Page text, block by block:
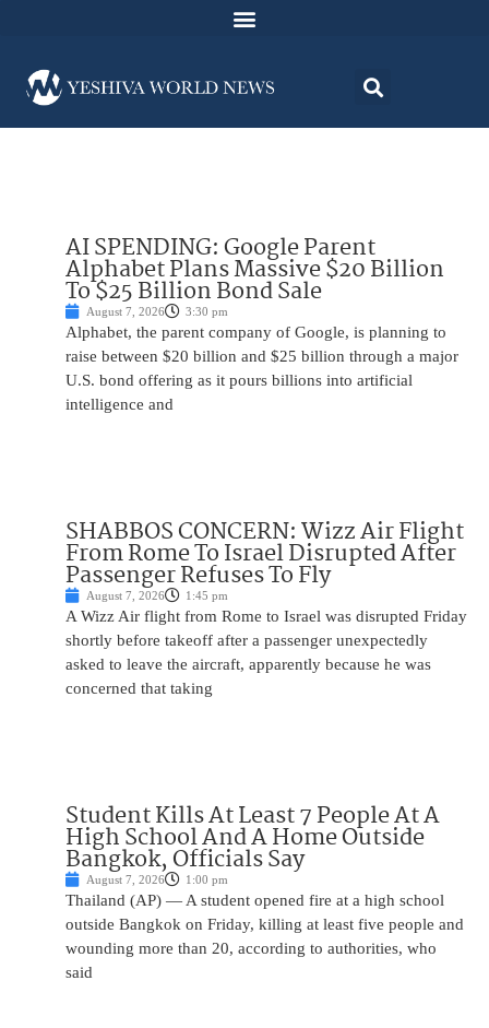
AI SPENDING: Google Parent
Alphabet Plans Massive $20 Billion
To $25 Billion Bond Sale
August 7, 2026 3:30 pm
Alphabet, the parent company of Google, is planning to
raise between $20 billion and $25 billion through a major
U.S. bond offering as it pours billions into artificial
intelligence and
SHABBOS CONCERN: Wizz Air Flight
From Rome To Israel Disrupted After
Passenger Refuses To Fly
August 7, 2026 1:45 pm
A Wizz Air flight from Rome to Israel was disrupted Friday
shortly before takeoff after a passenger unexpectedly
asked to leave the aircraft, apparently because he was
concerned that taking
Student Kills At Least 7 People At A
High School And A Home Outside
Bangkok, Officials Say
August 7, 2026 1:00 pm
Thailand (AP) — A student opened fire at a high school
outside Bangkok on Friday, killing at least five people and
wounding more than 20, according to authorities, who
said